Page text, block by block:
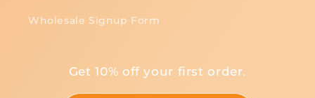
Wholesale Signup Form
Get 10% off your first order.